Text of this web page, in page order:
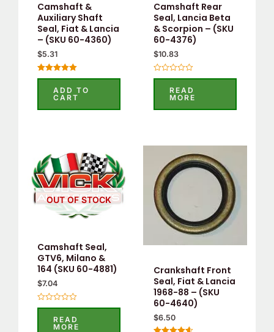
Camshaft &
Auxiliary Shaft
Seal, Fiat & Lancia
– (SKU 60-4360)
$5.31
Rated
out of 5ADD TO
CART
Camshaft Rear
Seal, Lancia Beta
& Scorpion – (SKU
60-4376)
$10.83
Rated
5
READ
MORE
OUT OF STOCK
Camshaft Seal,
GTV6, Milano &
164 (SKU 60-4881)
$7.04
Rated
READ
MORE
Crankshaft Front
Seal, Fiat & Lancia
1968-88 – (SKU
60-4640)
$6.50